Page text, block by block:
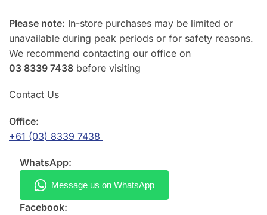
Please note: In-store purchases may be limited or
unavailable during peak periods or for safety reasons.
We recommend contacting our office on
03 8339 7438 before visiting
Contact Us
Office:
+61 (03) 8339 7438
WhatsApp:
Facebook: